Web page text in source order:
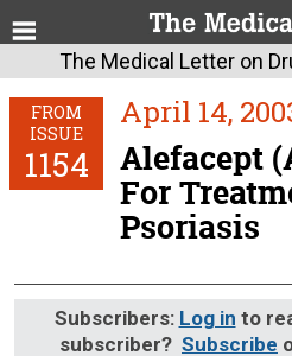
The Medical Letter on
FROM
ISSUE
1154
April 14,
Alefacept
For
Psoriasis
Subscribers: Log in to
subscriber? Subscribe